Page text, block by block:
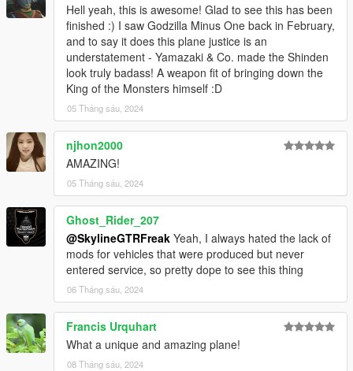
Hell yeah, this is awesome! Glad to see this has been
finished :) I saw Godzilla Minus One back in February,
and to say it does this plane justice is an
understatement - Yamazaki & Co. made the Shinden
look truly badass! A weapon fit of bringing down the
King of the Monsters himself :D
05 Tháng sáu, 2024
njhon2000
AMAZING!
05 Tháng sáu, 2024
Ghost_Rider_207
@SkylineGTRFreak Yeah, I always hated the lack of
mods for vehicles that were produced but never
entered service, so pretty dope to see this thing
06 Tháng sáu, 2024
Francis Urquhart
What a unique and amazing plane!
08 Tháng sáu, 2024